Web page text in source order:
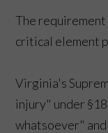
The
critical element
Virginia's
injury" under
whatsoever"